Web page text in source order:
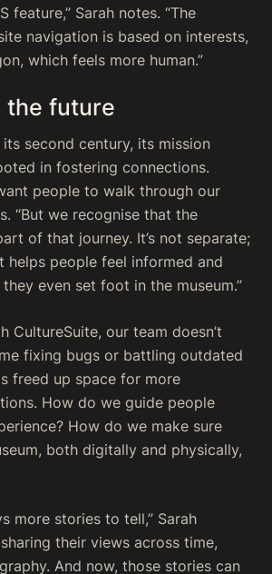
feature,” Sarah notes. “The
navigation is based on interests,
which feels more human.”
the future
second century, its mission
in fostering connections.
people to walk through our
“But we recognise that the
of that journey. It’s not separate;
helps people feel informed and
even set foot in the museum.”
CultureSuite, our team doesn’t
fixing bugs or battling outdated
freed up space for more
How do we guide people
How do we make sure
both digitally and physically,
more stories to tell,” Sarah
their views across time,
And now, those stories can